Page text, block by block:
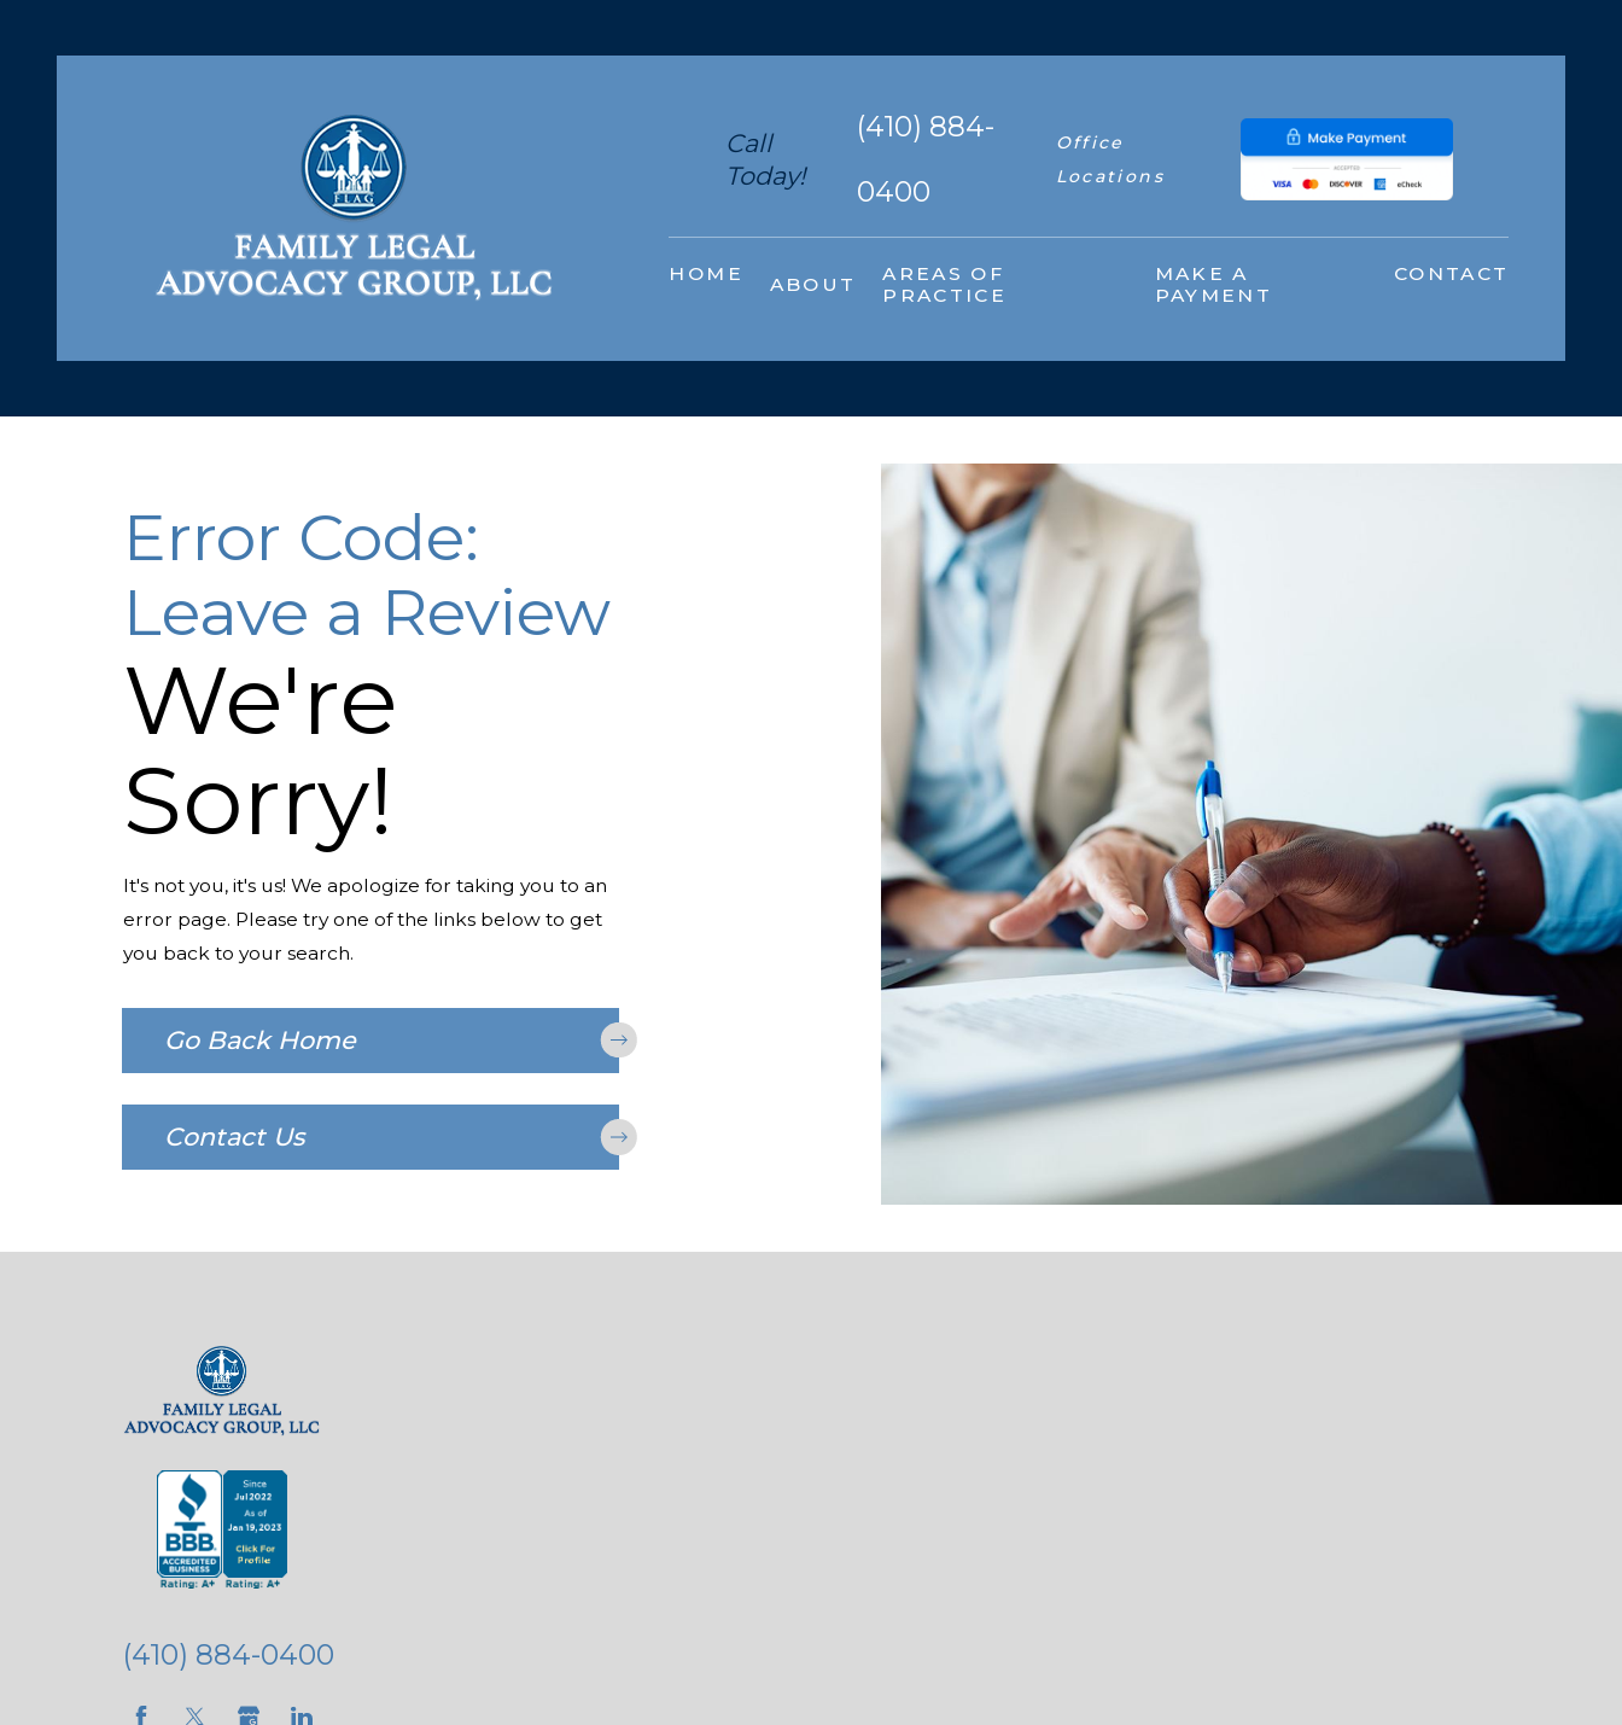
Call
Today!
(410) 884-
0400
Office
Locations
HOME ABOUT
AREAS OF
PRACTICE
MAKE A
PAYMENT
CONTACT
Error Code:
Leave a Review
We're
Sorry!
It's not you, it's us! We apologize for taking you to an
error page. Please try one of the links below to get
you back to your search.
Go Back Home
Contact Us
(410) 884-0400